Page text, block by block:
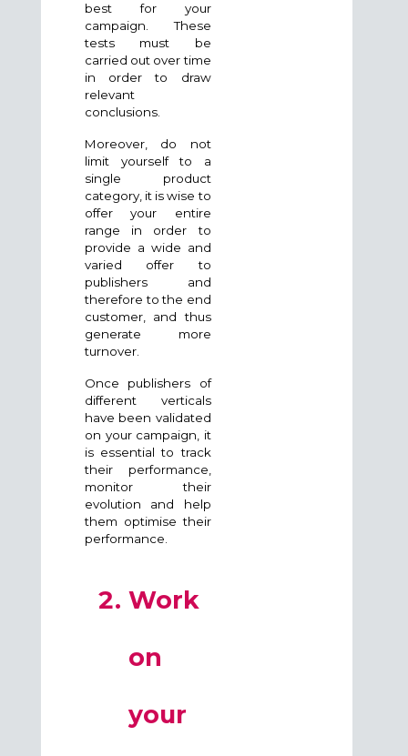
best for your
campaign. These
tests must be
carried out over time
in order to draw
relevant
conclusions.
Moreover, do not
limit yourself to a
single product
category, it is wise to
offer your entire
range in order to
provide a wide and
varied offer to
publishers and
therefore to the end
customer, and thus
generate more
turnover.
Once publishers of
different verticals
have been validated
on your campaign, it
is essential to track
their performance,
monitor their
evolution and help
them optimise their
performance.
Work
on
your